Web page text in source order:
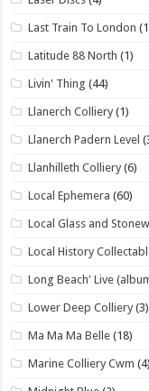
Last Train To London
Latitude 88 North (1)
Livin' Thing (44)
Llanerch Colliery (1)
Llanerch Padern Level
Llanhilleth Colliery (6)
Local Ephemera (60)
Local Glass and
Local History
Long Beach' Live
Lower Deep Colliery (3)
Ma Ma Ma Belle (18)
Marine Colliery Cwm (4)